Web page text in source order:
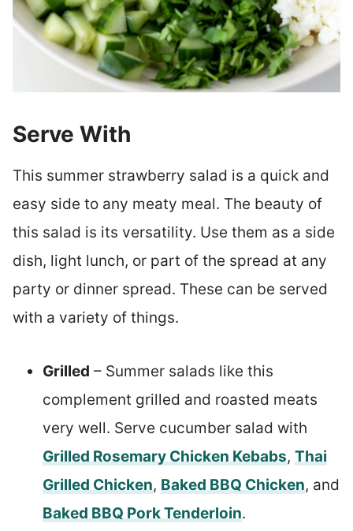
Serve With
This summer strawberry salad is a quick and
easy side to any meaty meal. The beauty of
this salad is its versatility. Use them as a side
dish, light lunch, or part of the spread at any
party or dinner spread. These can be served
with a variety of things.
Grilled – Summer salads like this
complement grilled and roasted meats
very well. Serve cucumber salad with
Grilled Rosemary Chicken Kebabs, Thai
Grilled Chicken, Baked BBQ Chicken, and
Baked BBQ Pork Tenderloin.